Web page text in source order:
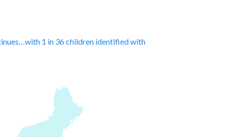
1 in 36 children identified with